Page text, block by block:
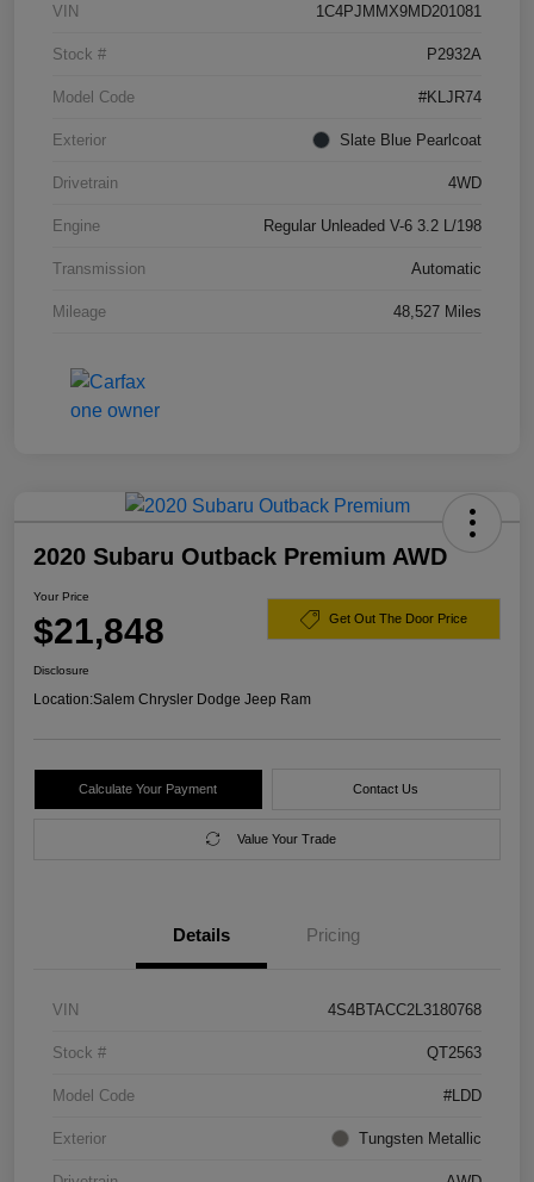
VIN 1C4PJMMX9MD201081
Stock # P2932A
Model Code #KLJR74
Exterior Slate Blue Pearlcoat
Drivetrain 4WD
Engine Regular Unleaded V-6 3.2 L/198
Transmission Automatic
Mileage 48,527 Miles
2020 Subaru Outback Premium AWD
Your Price
$21,848 Get Out The Door Price
Disclosure
Location:Salem Chrysler Dodge Jeep Ram
Calculate Your Payment Contact Us
Value Your Trade
Details Pricing
VIN 4S4BTACC2L3180768
Stock # QT2563
Model Code #LDD
Exterior Tungsten Metallic